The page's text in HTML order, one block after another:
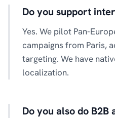
Do you support
Yes. We pilot Pan-
campaigns from Paris,
targeting. We have
localization.
Do you also do B2B